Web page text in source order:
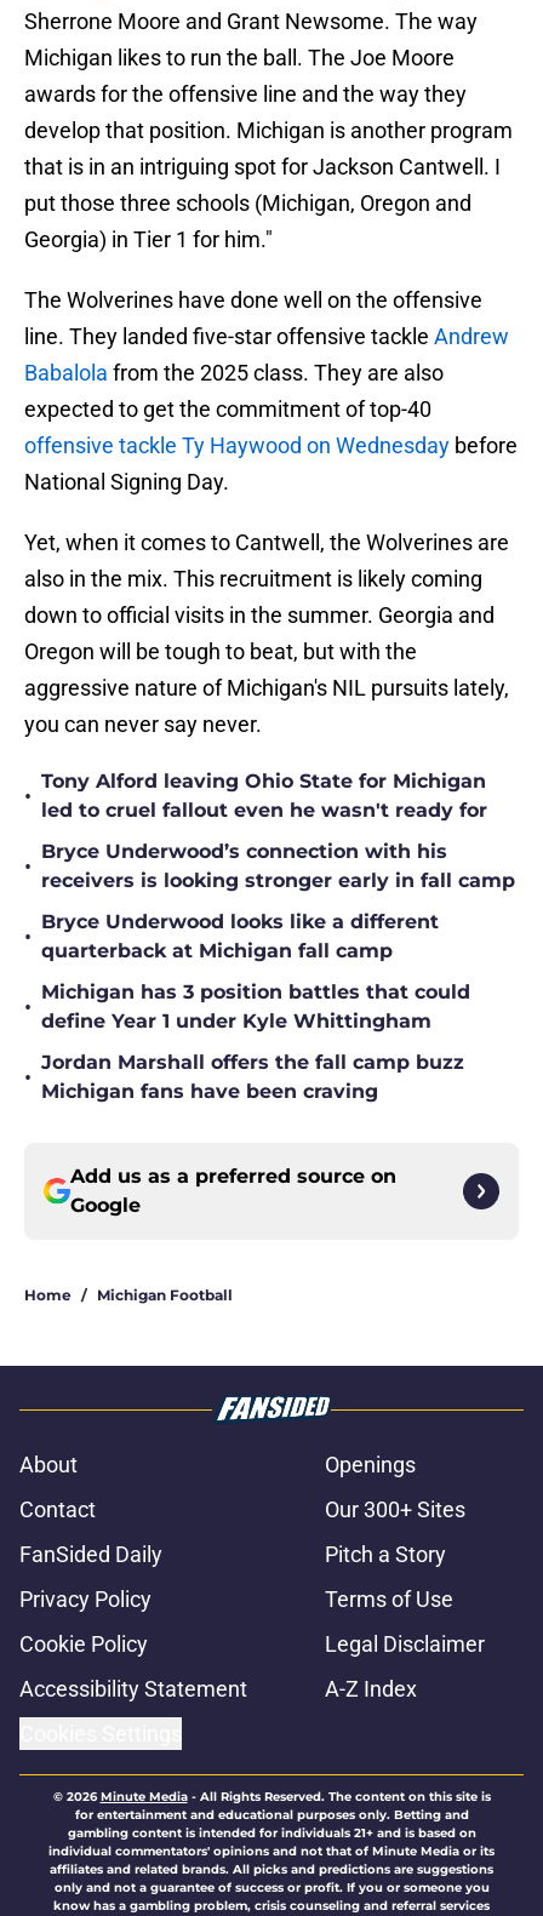
Sherrone Moore and Grant Newsome. The way
Michigan likes to run the ball. The Joe Moore
awards for the offensive line and the way they
develop that position. Michigan is another program
that is in an intriguing spot for Jackson Cantwell. I
put those three schools (Michigan, Oregon and
Georgia) in Tier 1 for him."
The Wolverines have done well on the offensive
line. They landed five-star offensive tackle Andrew
Babalola from the 2025 class. They are also
expected to get the commitment of top-40
offensive tackle Ty Haywood on Wednesday before
National Signing Day.
Yet, when it comes to Cantwell, the Wolverines are
also in the mix. This recruitment is likely coming
down to official visits in the summer. Georgia and
Oregon will be tough to beat, but with the
aggressive nature of Michigan's NIL pursuits lately,
you can never say never.
•
Tony Alford leaving Ohio State for Michigan
led to cruel fallout even he wasn't ready for
•
Bryce Underwood’s connection with his
receivers is looking stronger early in fall camp
•
Bryce Underwood looks like a different
quarterback at Michigan fall camp
•
Michigan has 3 position battles that could
define Year 1 under Kyle Whittingham
•
Jordan Marshall offers the fall camp buzz
Michigan fans have been craving
Add us as a preferred source on
Google
Home / Michigan Football
About
Openings
Contact
Our 300+ Sites
FanSided Daily
Pitch a Story
Privacy Policy
Terms of Use
Cookie Policy
Legal Disclaimer
Accessibility Statement
A-Z Index
© 2026Minute Media- All Rights Reserved. The content on this site is
for entertainment and educational purposes only. Betting and
gambling content is intended for individuals 21+ and is based on
individual commentators' opinions and not that of Minute Media or its
affiliates and related brands. All picks and predictions are suggestions
only and not a guarantee of success or profit. If you or someone you
know has a gambling problem, crisis counseling and referral services